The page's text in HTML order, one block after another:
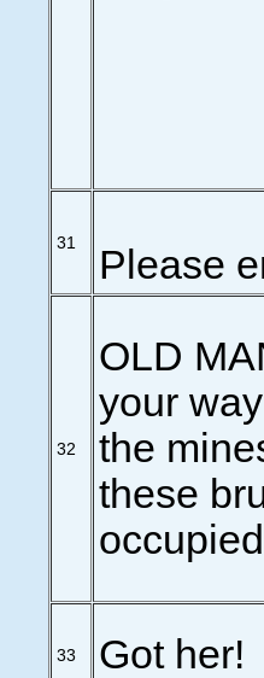
31 Please
32
OLD
your
the
these
33 Got her!